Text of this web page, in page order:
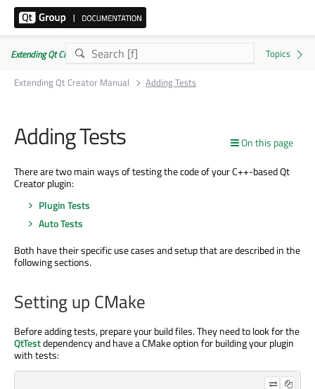
Extending Qt Creator Manual 20.0.0
Extending Qt Creator Manual
Adding Tests
On this page
Adding Tests
There are two main ways of testing the code of your C++-based Qt
Creator plugin:
Plugin Tests
Auto Tests
Both have their specific use cases and setup that are described in the
following sections.
Setting up CMake
Before adding tests, prepare your build files. They need to look for the
QtTestdependency and have a CMake option for building your plugin
with tests: